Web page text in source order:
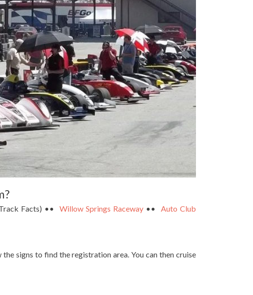
Facts) •• Willow Springs Raceway •• Auto Club
signs to find the registration area. You can then cruise